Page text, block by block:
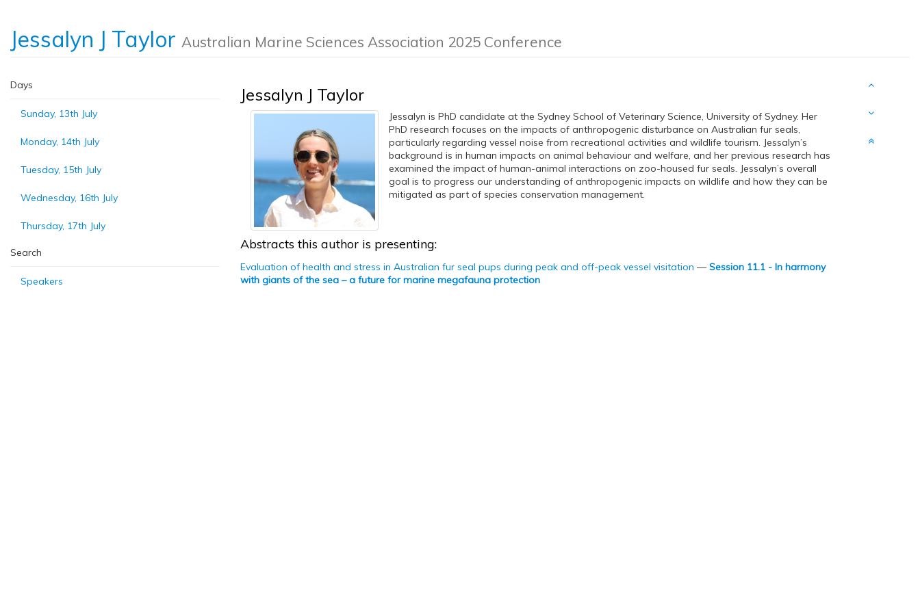
Jessalyn J Taylor Australian Marine Sciences Association 2025 Conference
Days
Sunday, 13th July
Monday, 14th July
Tuesday, 15th July
Wednesday, 16th July
Thursday, 17th July
Search
Speakers
Jessalyn J Taylor
Jessalyn is PhD candidate at the Sydney School of Veterinary Science, University of Sydney. Her
PhD research focuses on the impacts of anthropogenic disturbance on Australian fur seals,
particularly regarding vessel noise from recreational activities and wildlife tourism. Jessalyn’s
background is in human impacts on animal behaviour and welfare, and her previous research has
examined the impact of human-animal interactions on zoo-housed fur seals. Jessalyn’s overall
goal is to progress our understanding of anthropogenic impacts on wildlife and how they can be
mitigated as part of species conservation management.
Abstracts this author is presenting:
Evaluation of health and stress in Australian fur seal pups during peak and off-peak vessel visitation —Session 11.1 - In harmony
with giants of the sea – a future for marine megafauna protection